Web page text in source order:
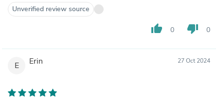
Unverified review source
thumb_up 0 thumb_down 0
E Erin 27 Oct 2024